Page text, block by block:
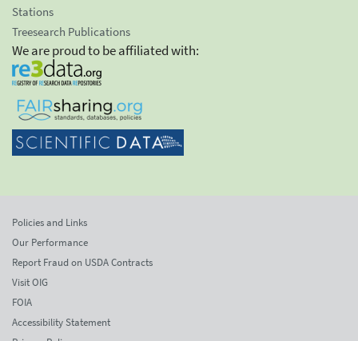
Stations
Treesearch Publications
We are proud to be affiliated with:
Policies and Links
Our Performance
Report Fraud on USDA Contracts
Visit OIG
FOIA
Accessibility Statement